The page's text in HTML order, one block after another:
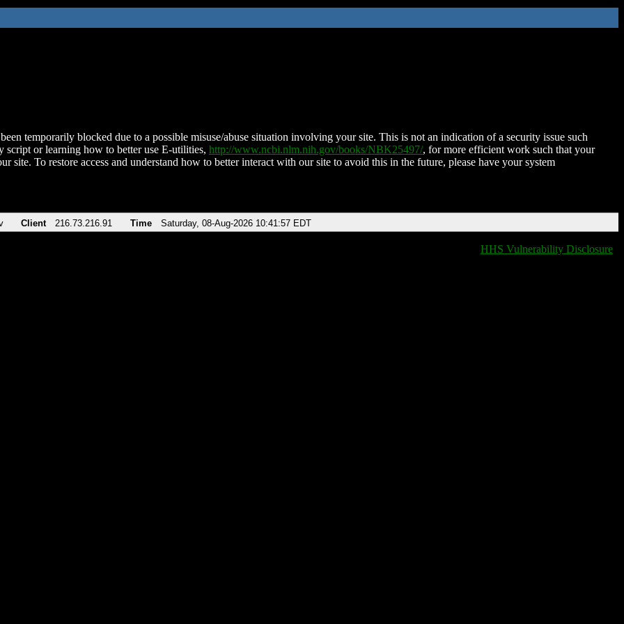
temporarily blocked due to a possible misuse/abuse situation involving your site. This is not an indication of a security issue such
script or learning how to better use E-utilities, http://www.ncbi.nlm.nih.gov/books/NBK25497/, for more efficient work such that your
site. To restore access and understand how to better interact with our site to avoid this in the future, please have your system
Client 216.73.216.91 Time Saturday, 08-Aug-2026 10:41:57 EDT
HHS Vulnerability Disclosure